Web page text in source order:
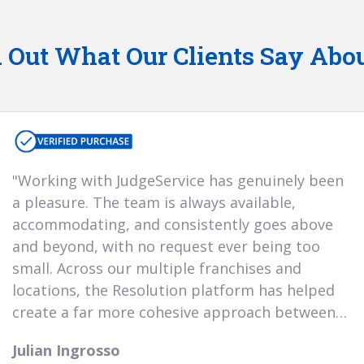
What Our Clients Say
"Working with JudgeService has genuinely been
a pleasure. The team is always available,
accommodating, and consistently goes above
and beyond, with no request ever being too
small. Across our multiple franchises and
locations, the Resolution platform has helped
create a far more cohesive approach between
giving us a clear and simple foundation for
Julian Ingrosso
"We’ve worked
of years, and it’s
grown alongside
business. Their
noticeably
of our customer
customer
Harry and the support team—is
need guidance
always
out of the
be a reliable
e
forward to
"Throughout the time
with Judge Service, we
care second to none,
have found working
pleasure and she has
aware of all areas
the time to discuss
detail."
Jo Twine